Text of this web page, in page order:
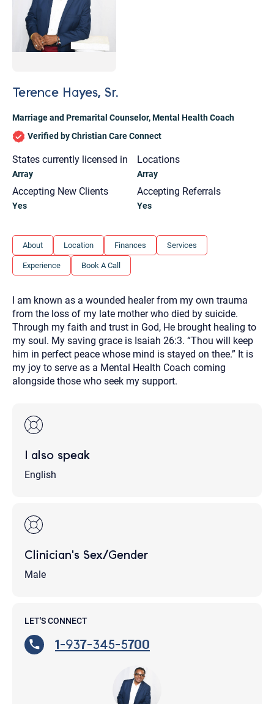
Terence Hayes, Sr.
Marriage and Premarital Counselor,Mental Health Coach
Verified by Christian Care Connect
States currently licensed in
Array
Locations
Array
Accepting New Clients
Yes
Accepting Referrals
Yes
About Location Finances Services
Experience Book A Call
I am known as a wounded healer from my own trauma
from the loss of my late mother who died by suicide.
Through my faith and trust in God, He brought healing to
my soul. My saving grace is Isaiah 26:3. “Thou will keep
him in perfect peace whose mind is stayed on thee.” It is
my joy to serve as a Mental Health Coach coming
alongside those who seek my support.
I also speak
English
Clinician's Sex/Gender
Male
LET'S CONNECT
1-937-345-5700
Let's find help. Here are some tips:
1. Let us know who you are, and what brings
2. How can we help? (consult, questions)
3. What is the best way to contact you? (Phone,
Text, or Email?)
Your email will be sent to the therapist and a copy will be
provided to you for your records. Christian Care Connect
email through this page does not guarantee that the
recipient will receive, read, or respond to it and spam filters
could prevent its delivery.
Although the therapist is expected to reply by email, we
recommend that you also follow up with a phone call. If you
would rather communicate via phone, please include your
contact number above.